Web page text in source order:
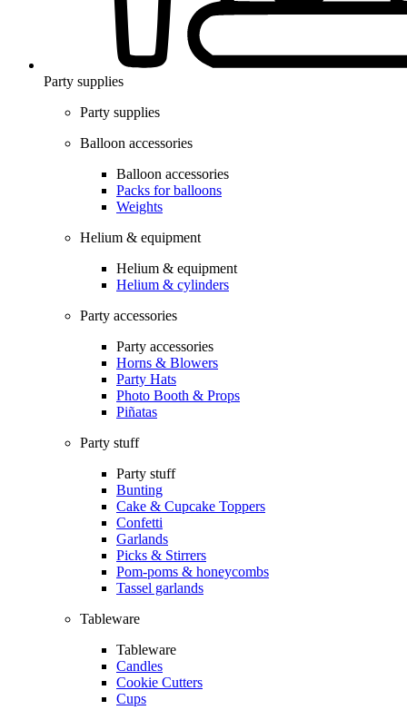
Party supplies
Party supplies
Balloon accessories
Balloon accessories
Packs for balloons
Weights
Helium & equipment
Helium & equipment
Helium & cylinders
Party accessories
Party accessories
Horns & Blowers
Party Hats
Photo Booth & Props
Piñatas
Party stuff
Party stuff
Bunting
Cake & Cupcake Toppers
Confetti
Garlands
Picks & Stirrers
Pom-poms & honeycombs
Tassel garlands
Tableware
Tableware
Candles
Cookie Cutters
Cups